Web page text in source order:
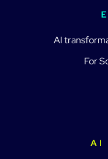
AI
For
AI